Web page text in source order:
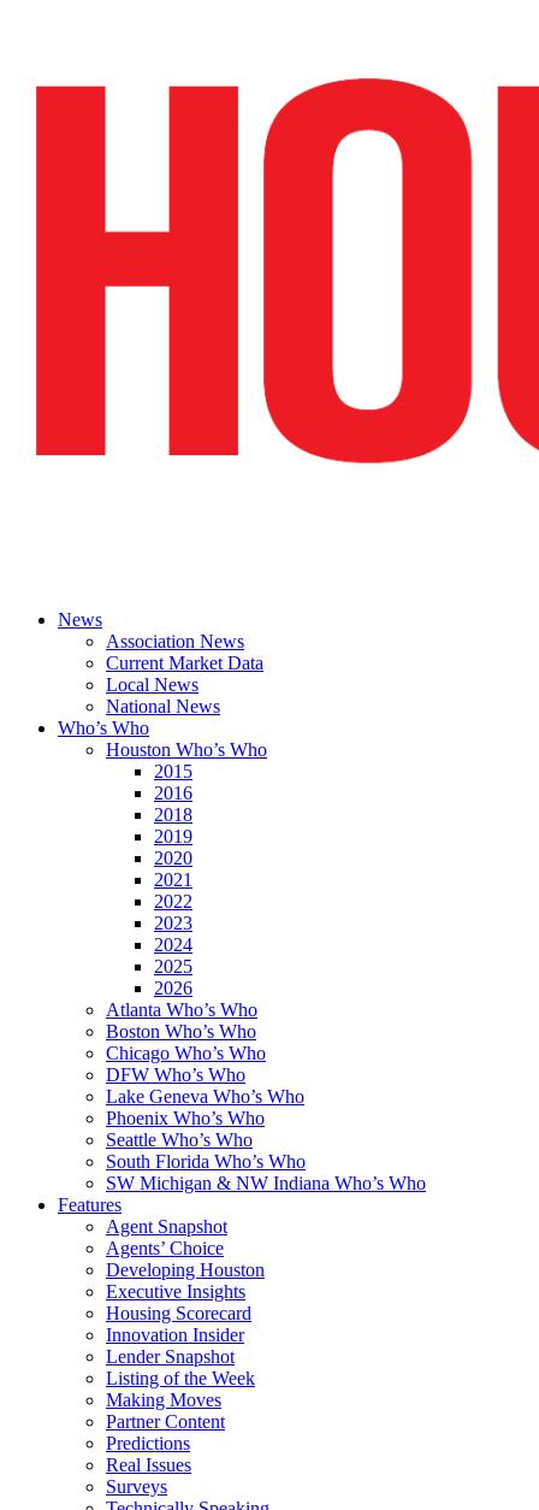
News
Association News
Current Market Data
Local News
National News
Who’s Who
Houston Who’s Who
2015
2016
2018
2019
2020
2021
2022
2023
2024
2025
2026
Atlanta Who’s Who
Boston Who’s Who
Chicago Who’s Who
DFW Who’s Who
Lake Geneva Who’s Who
Phoenix Who’s Who
Seattle Who’s Who
South Florida Who’s Who
SW Michigan & NW Indiana Who’s Who
Features
Agent Snapshot
Agents’ Choice
Developing Houston
Executive Insights
Housing Scorecard
Innovation Insider
Lender Snapshot
Listing of the Week
Making Moves
Partner Content
Predictions
Real Issues
Surveys